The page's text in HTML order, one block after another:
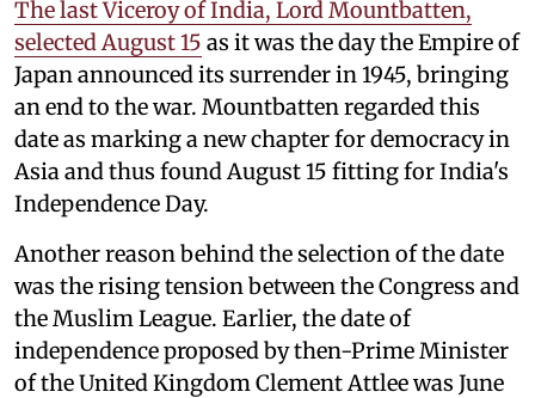
The last Viceroy of India, Lord Mountbatten,
selected August 15 as it was the day the Empire of
Japan announced its surrender in 1945, bringing
an end to the war. Mountbatten regarded this
date as marking a new chapter for democracy in
Asia and thus found August 15 fitting for India's
Independence Day.
Another reason behind the selection of the date
was the rising tension between the Congress and
the Muslim League. Earlier, the date of
independence proposed by then-Prime Minister
of the United Kingdom Clement Attlee was June